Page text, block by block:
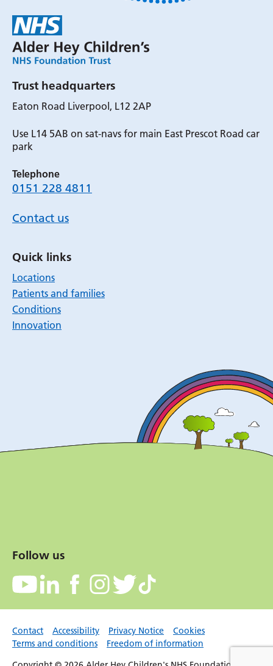
Trust headquarters
Eaton Road Liverpool, L12 2AP
Use L14 5AB on sat-navs for main East Prescot Road car
park
Telephone
0151 228 4811
Contact us
Quick links
Locations
Patients and families
Conditions
Innovation
Follow us
Contact Accessibility Privacy Notice
Cookies
Terms and conditions
Freedom of information